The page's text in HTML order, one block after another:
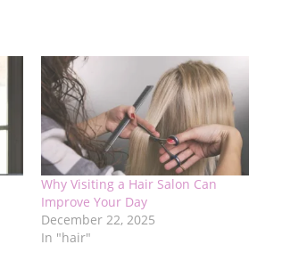
Why Visiting a Hair Salon Can
Improve Your Day
December 22, 2025
In "hair"